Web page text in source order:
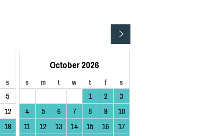
s
5
12
19
October 2026
s m t w t f s
1 2
3
4
5 6 7 8 9
10
11
12 13 14 15 16
17